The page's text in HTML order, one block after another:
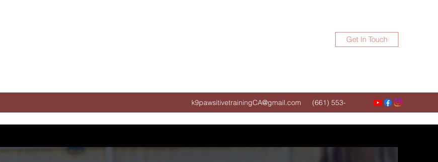
Get In Touch
k9pawsitivetrainingCA@gmail.com
(661) 553-
5843